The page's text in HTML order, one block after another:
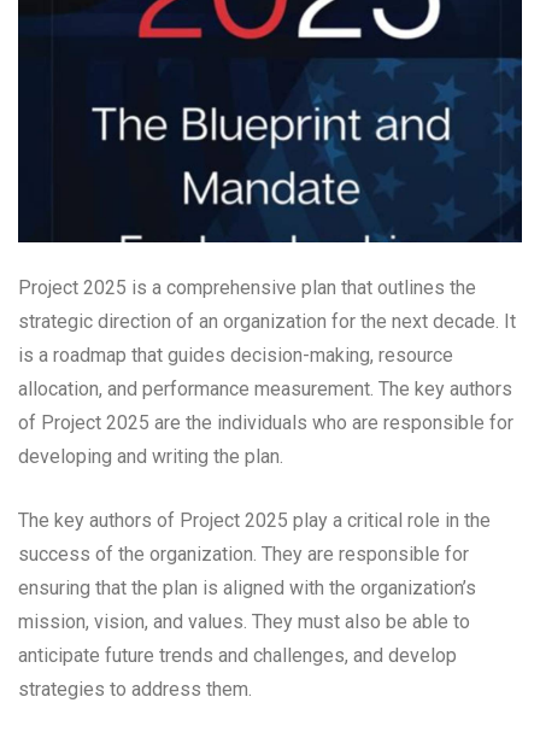
Project 2025 is a comprehensive plan that outlines the
strategic direction of an organization for the next decade. It
is a roadmap that guides decision-making, resource
allocation, and performance measurement. The key authors
of Project 2025 are the individuals who are responsible for
developing and writing the plan.
The key authors of Project 2025 play a critical role in the
success of the organization. They are responsible for
ensuring that the plan is aligned with the organization’s
mission, vision, and values. They must also be able to
anticipate future trends and challenges, and develop
strategies to address them.